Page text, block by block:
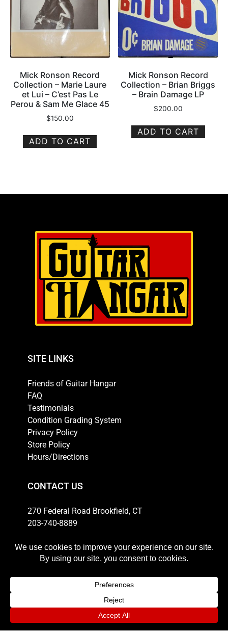
Mick Ronson Record
Collection – Marie Laure
et Lui – C’est Pas Le
Perou & Sam Me Glace 45
$150.00
ADD TO CART
Mick Ronson Record
Collection – Brian Briggs
– Brain Damage LP
$200.00
ADD TO CART
SITE LINKS
Friends of Guitar Hangar
FAQ
Testimonials
Condition Grading System
Privacy Policy
Store Policy
Hours/Directions
CONTACT US
270 Federal Road Brookfield, CT
203-740-8889
HOURS
Weekdays: 10am-6pm
Saturday: 11am-5pm